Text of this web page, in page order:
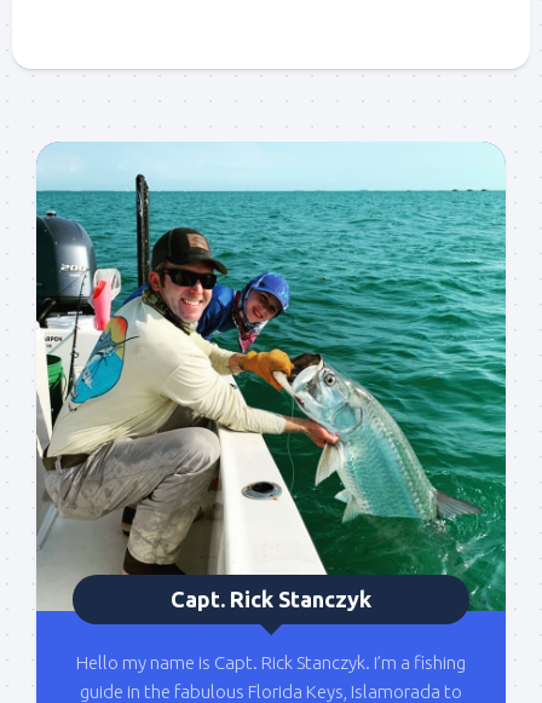
Capt. Rick Stanczyk
Hello my name is Capt. Rick Stanczyk. I’m a fishing
guide in the fabulous Florida Keys, Islamorada to
Sign up to my mailing
list!
Please sign up to my mailing list here if you are
interested in fishing with me.  I send out an email
blast when I open my personal calendar dates
here first.  I'll also send out notices when there is
particularly good fishing going on, or when we may
offer any off-season specials on trips.  Hope to get
out on the water with you soon!
Email
By submitting this form, you are consenting to receive marketing emails
from: Capt. Richard J Stanczyk LLC, 79851 Overseas Highway,
Islamorada, FL, 33036, US, www.islamoradatarpon.com. You can revoke
your consent to receive emails at any time by using the
SafeUnsubscribe® link, found at the bottom of every email.
Emails are
serviced by Constant Contact.